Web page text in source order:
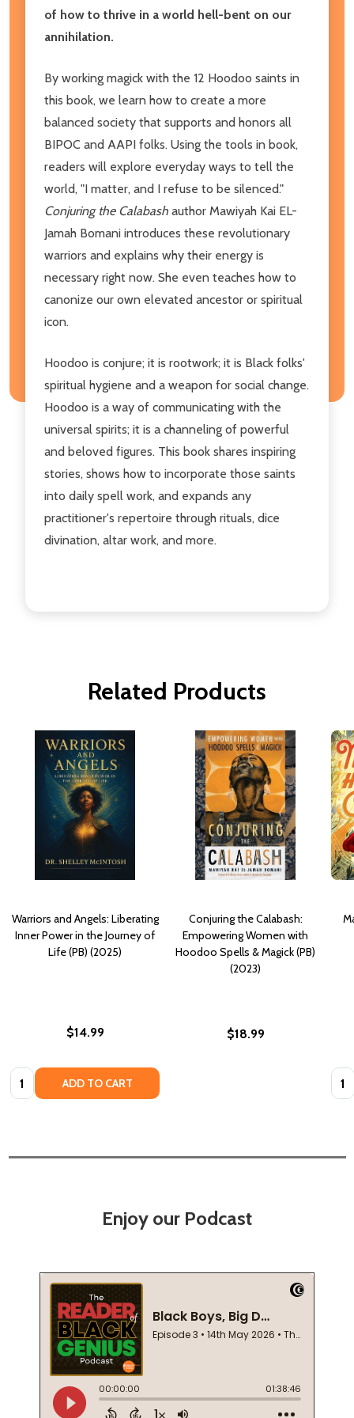
of how to thrive in a world hell-bent on our
annihilation.
By working magick with the 12 Hoodoo saints in
this book, we learn how to create a more
balanced society that supports and honors all
BIPOC and AAPI folks. Using the tools in book,
readers will explore everyday ways to tell the
world, "I matter, and I refuse to be silenced."
Conjuring the Calabash author Mawiyah Kai EL-
Jamah Bomani introduces these revolutionary
warriors and explains why their energy is
necessary right now. She even teaches how to
canonize our own elevated ancestor or spiritual
icon.
Hoodoo is conjure; it is rootwork; it is Black folks'
spiritual hygiene and a weapon for social change.
Hoodoo is a way of communicating with the
universal spirits; it is a channeling of powerful
and beloved figures. This book shares inspiring
stories, shows how to incorporate those saints
into daily spell work, and expands any
practitioner's repertoire through rituals, dice
divination, altar work, and more.
Related Products
Warriors and Angels: Liberating
Inner Power in the Journey of
Life (PB) (2025)
$14.99
Quantity: ADD TO CART
Conjuring the Calabash:
Empowering Women with
Hoodoo Spells & Magick (PB)
(2023)
$18.99
Enjoy our Podcast